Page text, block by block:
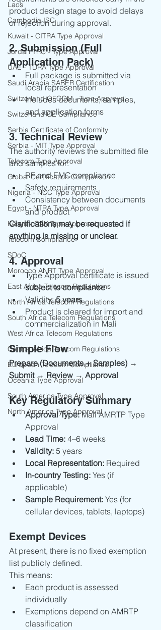
Laos
Cambodia ISC
Kuwait - CITRA Type Approval
Jordan TRC - Type Approval
UAE - TDRA Type Approval
Saudi Arabia SABER Certification
Switzerland OFCOM - Type Approval
Switzerland CE Compliance
Serbia Certificate of Conformity
Serbia - MIT Type Approval
Telecom Type Approval
Global Certification Comparison
Nigeria - NCC Type Approval
Egypt - NTRA Type Approval
Kenya - CAK Type Approval
Telecom Compliance
SDoC
Morocco ANRT Type Approval
East Africa Telecom Regulations
North Africa Telecom Regulations
South Africa Telecom Regulations
West Africa Telecom Regulations
Central Africa Telecom Regulations
European Telecom Compliance
Oceania Type Approval
South America Type Approval
North America Type Approval
product design stage to avoid delays
or rejection during approval.
2. Submission (Full
Application Pack)
Full package is submitted via
local representation
Includes documents, samples,
and application forms
3. Technical Review
The authority reviews the submitted file
and samples for:
RF and EMC compliance
Safety requirements
Consistency between documents
and product
Clarifications may be requested if
anything is missing or unclear.
4. Approval
Type Approval certificate is issued
subject to compliance
Validity: 5 years
Product is cleared for import and
commercialization in Mali
Simple Flow
Prepare (Documents + Samples) →
Submit → Review → Approval
Key Regulatory Summary
Approval Type: Mali AMRTP Type
Approval
Lead Time: 4–6 weeks
Validity: 5 years
Local Representation: Required
In-country Testing: Yes (if
applicable)
Sample Requirement: Yes (for
cellular devices, tablets, laptops)
Exempt Devices
At present, there is no fixed exemption
list publicly defined.
This means:
Each product is assessed
individually
Exemptions depend on AMRTP
classification